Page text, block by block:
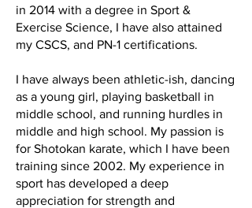
in 2014 with a degree in Sport &
Exercise Science, I have also attained
my CSCS, and PN-1 certifications.
I have always been athletic-ish, dancing
as a young girl, playing basketball in
middle school, and running hurdles in
middle and high school. My passion is
for Shotokan karate, which I have been
training since 2002. My experience in
sport has developed a deep
appreciation for strength and